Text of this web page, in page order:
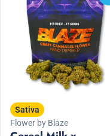
Sativa
Flower by Blaze